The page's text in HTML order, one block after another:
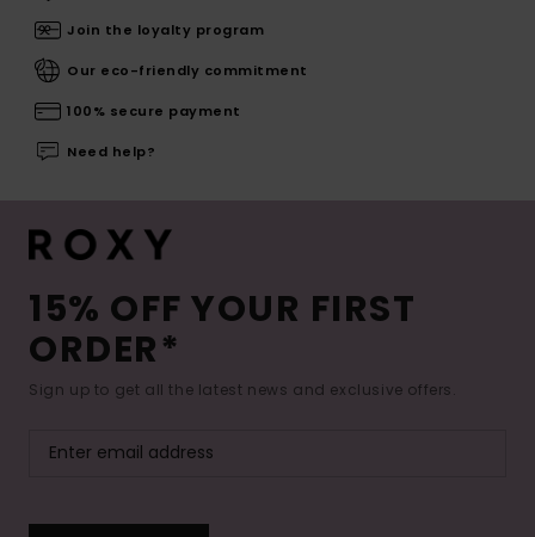
Join the loyalty program
Our eco-friendly commitment
100% secure payment
Need help?
15% OFF YOUR FIRST
ORDER*
Sign up to get all the latest news and exclusive offers.